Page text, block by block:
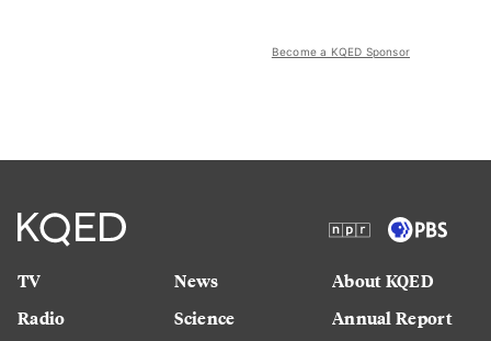
Become a KQED Sponsor
TV
Radio
News
Science
About KQED
Annual Report